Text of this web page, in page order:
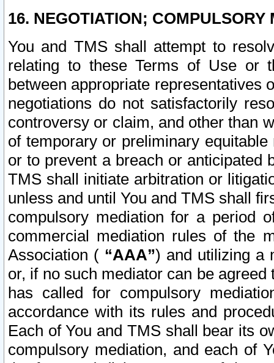
16. NEGOTIATION; COMPULSORY
You and TMS shall attempt to
relating to these Terms of Use or
between appropriate representatives
negotiations do not satisfactorily
controversy or claim, and other than
of temporary or preliminary
or to prevent a breach or anticipated
TMS shall initiate arbitration or
unless and until You and TMS shall
compulsory mediation for a period
commercial mediation rules of the
Association ( “AAA”) and utilizing a
or, if no such mediator can be
has called for compulsory
accordance with its rules and
Each of You and TMS shall bear its
compulsory mediation, and each of